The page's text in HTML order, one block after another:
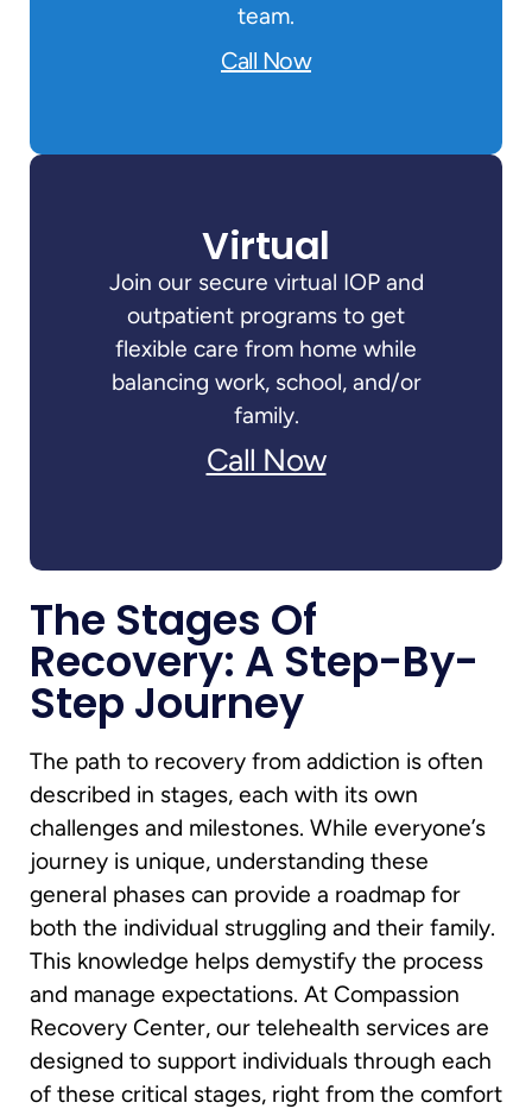
team.
Call Now
Virtual
Join our secure virtual IOP and
outpatient programs to get
flexible care from home while
balancing work, school, and/or
family.
Call Now
The Stages Of
Recovery: A Step-By-
Step Journey
The path to recovery from addiction is often
described in stages, each with its own
challenges and milestones. While everyone’s
journey is unique, understanding these
general phases can provide a roadmap for
both the individual struggling and their family.
This knowledge helps demystify the process
and manage expectations. At Compassion
Recovery Center, our telehealth services are
designed to support individuals through each
of these critical stages, right from the comfort